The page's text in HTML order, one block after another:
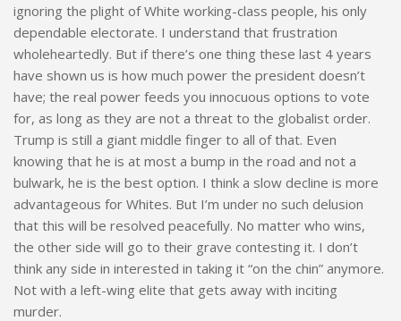
ignoring the plight of White working-class people, his only
dependable electorate. I understand that frustration
wholeheartedly. But if there’s one thing these last 4 years
have shown us is how much power the president doesn’t
have; the real power feeds you innocuous options to vote
for, as long as they are not a threat to the globalist order.
Trump is still a giant middle finger to all of that. Even
knowing that he is at most a bump in the road and not a
bulwark, he is the best option. I think a slow decline is more
advantageous for Whites. But I’m under no such delusion
that this will be resolved peacefully. No matter who wins,
the other side will go to their grave contesting it. I don’t
think any side in interested in taking it “on the chin” anymore.
Not with a left-wing elite that gets away with inciting
murder.